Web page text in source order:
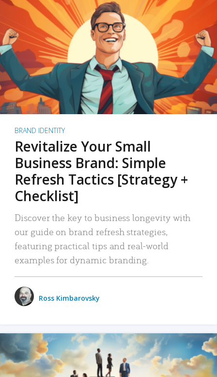
BRAND IDENTITY
Revitalize Your Small
Business Brand: Simple
Refresh Tactics [Strategy +
Checklist]
Discover the key to business longevity with
our guide on brand refresh strategies,
featuring practical tips and real-world
examples for dynamic branding.
Ross Kimbarovsky